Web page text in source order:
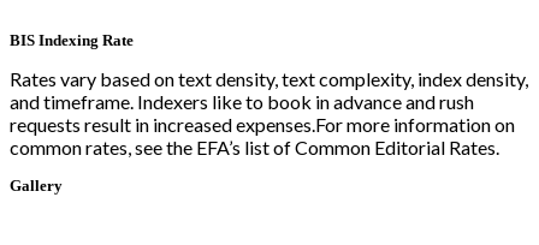
BIS Indexing Rate
Rates vary based on text density, text complexity, index density,
and timeframe. Indexers like to book in advance and rush
requests result in increased expenses.For more information on
common rates, see the EFA’s list of Common Editorial Rates.
Gallery